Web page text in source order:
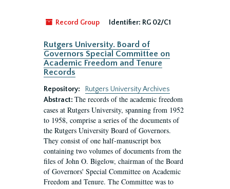
Record Group Identifier: RG 02/C1
Rutgers University. Board of
Governors Special Committee on
Academic Freedom and Tenure
Records
Repository:
Rutgers University Archives
Abstract: The records of the academic freedom
cases at Rutgers University, spanning from 1952
to 1958, comprise a series of the documents of
the Rutgers University Board of Governors.
They consist of one half-manuscript box
containing two volumes of documents from the
files of John O. Bigelow, chairman of the Board
of Governors' Special Committee on Academic
Freedom and Tenure. The Committee was to